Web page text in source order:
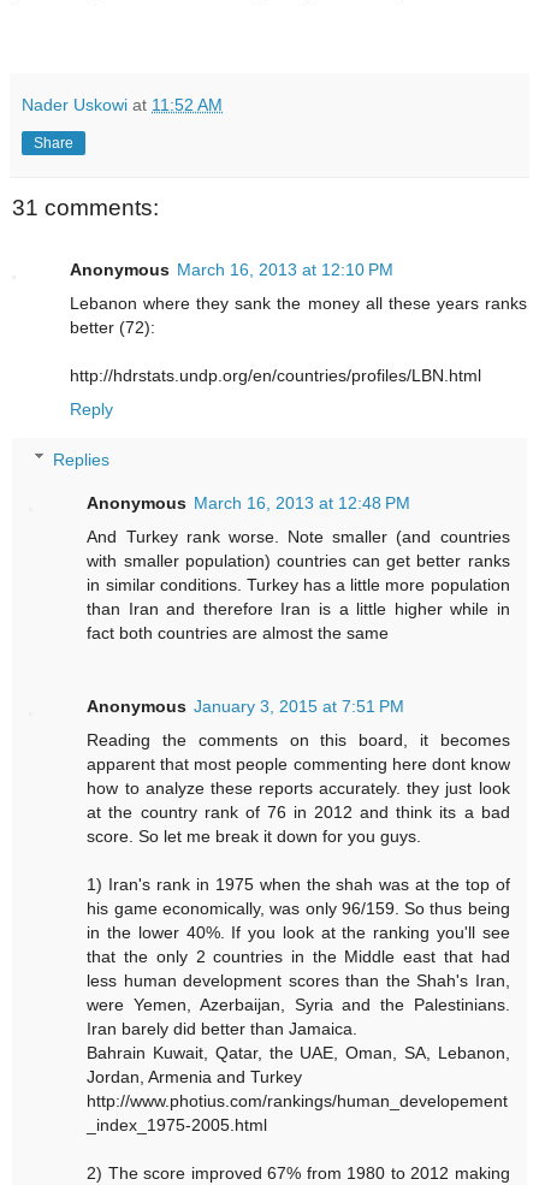
Nader Uskowi at 11:52 AM
Share
31 comments:
Anonymous March 16, 2013 at 12:10 PM
Lebanon where they sank the money all these years ranks
better (72):
http://hdrstats.undp.org/en/countries/profiles/LBN.html
Reply
Replies
Anonymous March 16, 2013 at 12:48 PM
And Turkey rank worse. Note smaller (and countries
with smaller population) countries can get better ranks
in similar conditions. Turkey has a little more population
than Iran and therefore Iran is a little higher while in
fact both countries are almost the same
Anonymous January 3, 2015 at 7:51 PM
Reading the comments on this board, it becomes
apparent that most people commenting here dont know
how to analyze these reports accurately. they just look
at the country rank of 76 in 2012 and think its a bad
score. So let me break it down for you guys.
1) Iran's rank in 1975 when the shah was at the top of
his game economically, was only 96/159. So thus being
in the lower 40%. If you look at the ranking you'll see
that the only 2 countries in the Middle east that had
less human development scores than the Shah's Iran,
were Yemen, Azerbaijan, Syria and the Palestinians.
Iran barely did better than Jamaica.
Bahrain Kuwait, Qatar, the UAE, Oman, SA, Lebanon,
Jordan, Armenia and Turkey
http://www.photius.com/rankings/human_developement
_index_1975-2005.html
2) The score improved 67% from 1980 to 2012 making